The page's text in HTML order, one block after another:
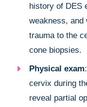
history of DES
weakness, and
trauma to the
cone biopsies.
Physical exam
cervix during
reveal partial